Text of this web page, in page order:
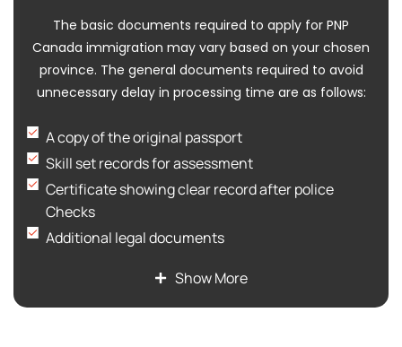
The basic documents required to apply for PNP
Canada immigration may vary based on your chosen
province. The general documents required to avoid
unnecessary delay in processing time are as follows:
A copy of the original passport
Skill set records for assessment
Certificate showing clear record after police
Checks
Additional legal documents
Proof of education level, qualification, and all
Show More